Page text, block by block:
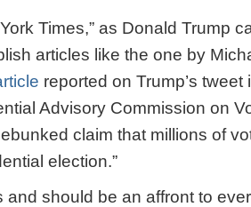
Times,” as Donald Trump
articles like the one by
reported on Trump’s tweet
Advisory Commission on
claim that millions of
election.”
and should be an affront to